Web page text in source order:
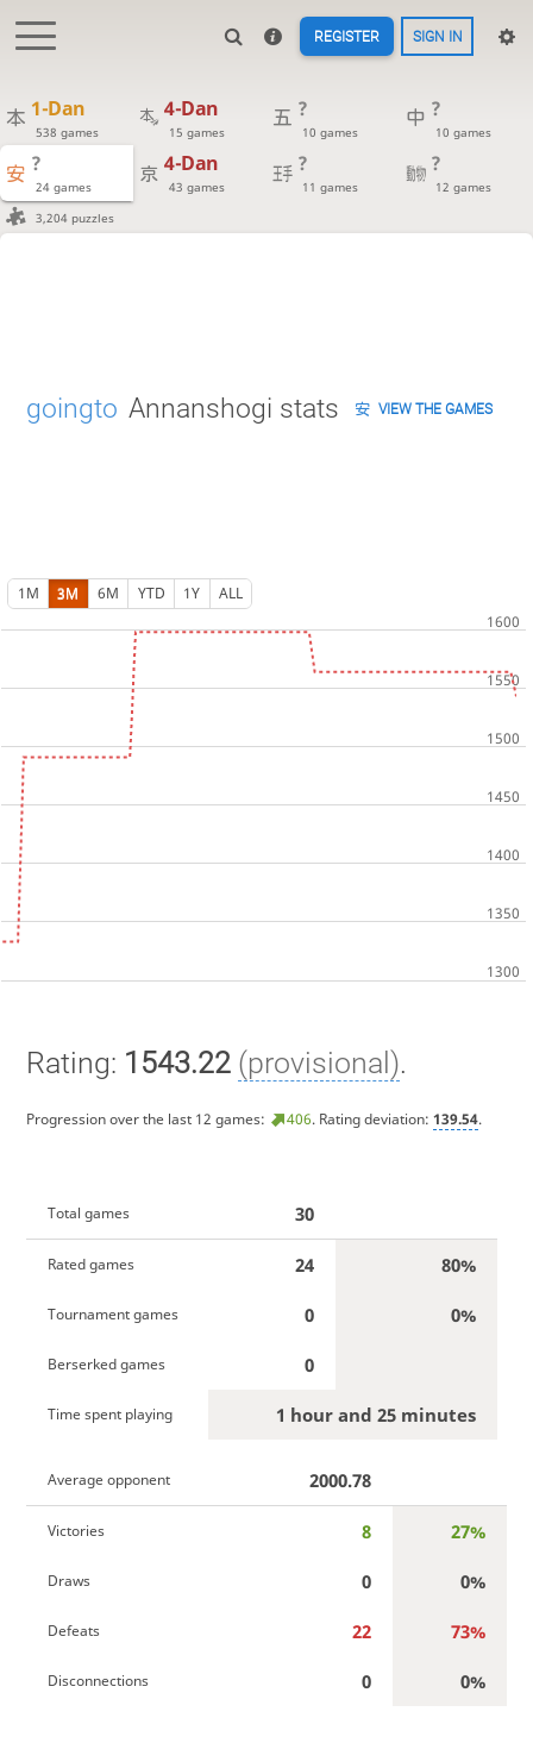
REGISTER SIGN IN
1-Dan
538 games
4-Dan
15 games
?
10 games
?
10 games
?
24 games
4-Dan
43 games
?
11 games
?
12 games
3,204 puzzles
goingto Annanshogi stats VIEW THE GAMES
1M 3M 6M YTD 1Y ALL
Rating: 1543.22 (provisional).
Progression over the last 12 games: 406. Rating deviation: 139.54.
Total games 30
Rated games 24 80%
Tournament games 0 0%
Berserked games 0
Time spent playing 1 hour and 25 minutes
Average opponent 2000.78
Victories 8 27%
Draws 0 0%
Defeats 22 73%
Disconnections 0 0%